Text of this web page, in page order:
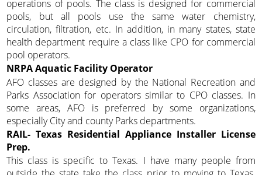
operations of pools. The class is designed for commercial
pools, but all pools use the same water chemistry,
circulation, filtration, etc. In addition, in many states, state
health department require a class like CPO for commercial
pool operators.
NRPA Aquatic Facility Operator
AFO classes are designed by the National Recreation and
Parks Association for operators similar to CPO classes. In
some areas, AFO is preferred by some organizations,
especially City and county Parks departments.
RAIL- Texas Residential Appliance Installer License
Prep.
This class is specific to Texas. I have many people from